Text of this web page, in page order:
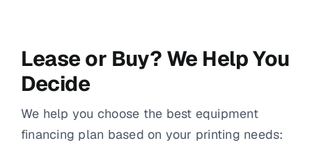
Lease or Buy? We Help You
Decide
We help you choose the best equipment
financing plan based on your printing needs: